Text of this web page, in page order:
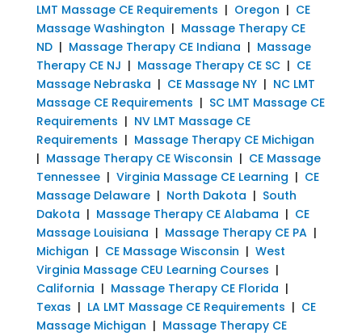
LMT Massage CE Requirements | Oregon | CE
Massage Washington | Massage Therapy CE
ND| Massage Therapy CE Indiana | Massage
Therapy CE NJ | Massage Therapy CE SC| CE
Massage Nebraska | CE Massage NY| NC LMT
Massage CE Requirements | SC LMT Massage CE
Requirements | NV LMT Massage CE
Requirements | Massage Therapy CE Michigan
| Massage Therapy CE Wisconsin | CE Massage
Tennessee| Virginia Massage CE Learning | CE
Massage Delaware| North Dakota | South
Dakota | Massage Therapy CE Alabama | CE
Massage Louisiana | Massage Therapy CE PA|
Michigan | CE Massage Wisconsin | West
Virginia Massage CEU Learning Courses |
California | Massage Therapy CE Florida |
Texas | LA LMT Massage CE Requirements | CE
Massage Michigan | Massage Therapy CE